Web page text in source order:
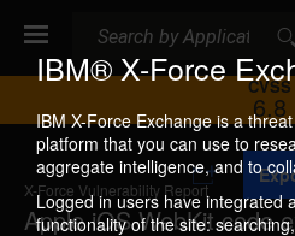
IBM® X-Force
IBM X-Force Exchange is a
platform that you can use to
aggregate intelligence, and to
Logged in users have integrated
functionality of the site:
CVSS
6.8
X-Force Vulnerability Report
Apple iOS WebKit code
A
d
d
t